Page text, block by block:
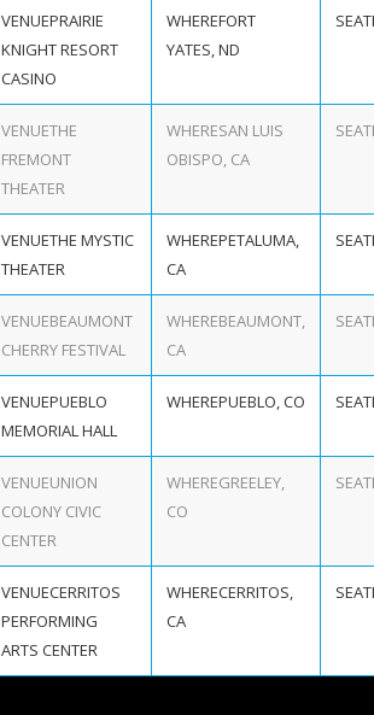
PRAIRIE
KNIGHT RESORT
CASINO
FORT
YATES, ND
THE
FREMONT
THEATER
SAN LUIS
OBISPO, CA
THE MYSTIC
THEATER
PETALUMA,
CA
BEAUMONT
CHERRY FESTIVAL
BEAUMONT,
CA
PUEBLO
MEMORIAL HALL
PUEBLO, CO
UNION
COLONY CIVIC
CENTER
GREELEY,
CO
CERRITOS
PERFORMING
ARTS CENTER
CERRITOS,
CA